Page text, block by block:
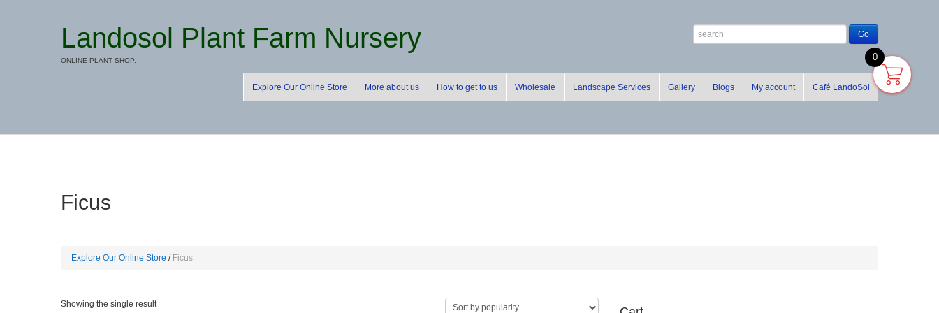
Landosol Plant Farm Nursery
ONLINE PLANT SHOP.
Explore Our Online Store More about us How to get to us Wholesale Landscape Services Gallery Blogs My account Café LandoSol
Ficus
Explore Our Online Store Ficus
Showing the single result
0